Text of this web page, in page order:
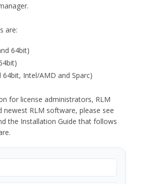
are:
64bit)
64bit, Intel/AMD and Sparc)
for license administrators, RLM
newest RLM software, please see
the Installation Guide that follows